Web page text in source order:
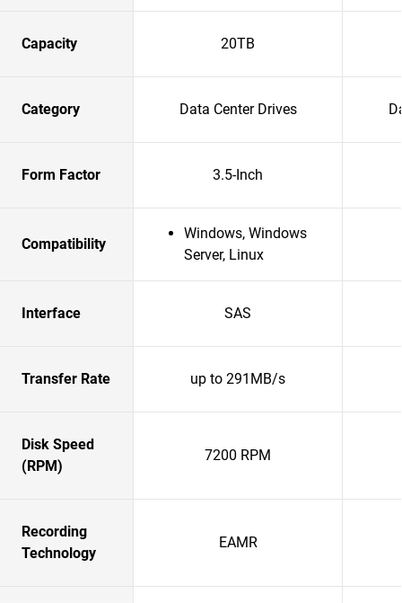
Capacity 20TB
Category Data Center Drives
Form Factor 3.5-Inch
Compatibility
Windows, Windows
Server, Linux
Interface SAS
Transfer Rate up to 291MB/s
Disk Speed
(RPM)
7200 RPM
Recording
Technology
EAMR